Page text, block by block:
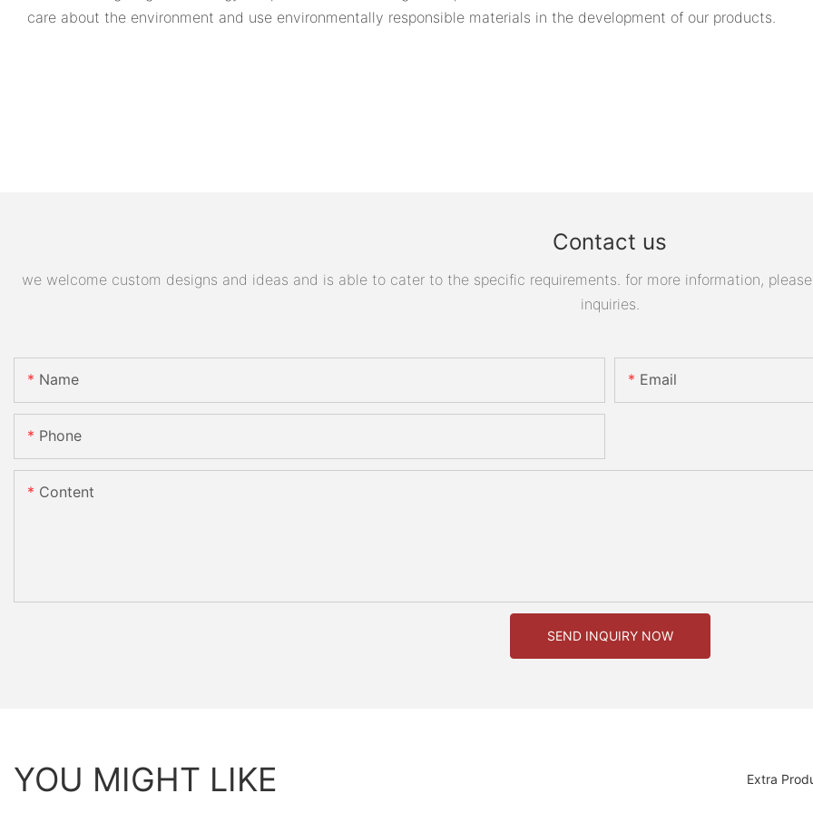
care about the environment and use environmentally responsible materials in the development of our products.
Contact us
we welcome custom designs and ideas and is able to cater to the specific requirements. for more information,
inquiries.
Name Email
Phone
Content
SEND INQUIRY NOW
YOU MIGHT LIKE Extra